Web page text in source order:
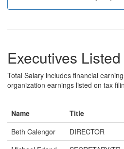
Executives
Total Salary includes financial
organization earnings listed on tax
Name Title
Beth Calengor
DIRECTOR